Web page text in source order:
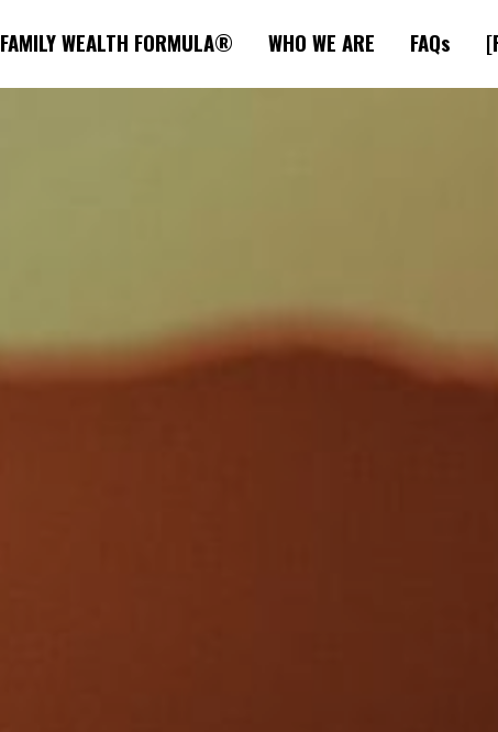
FAMILY WEALTH FORMULA® WHO WE ARE FAQs